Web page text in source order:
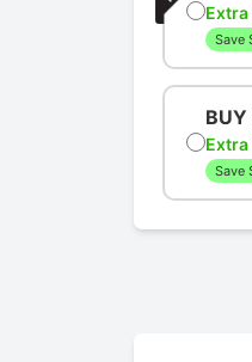
Extra
Save
BUY
Extra
Save